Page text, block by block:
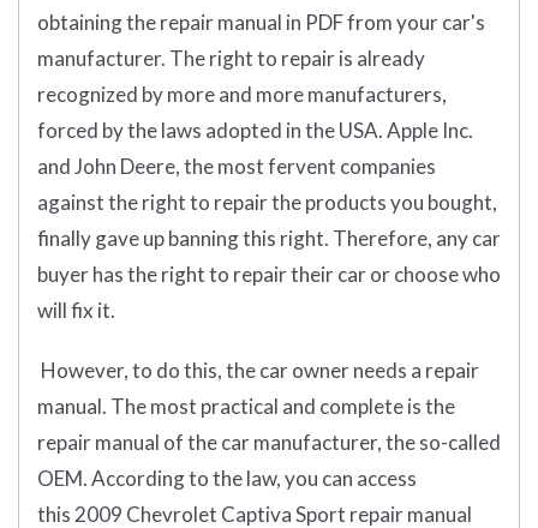
obtaining the repair manual in PDF from your car's
manufacturer. The right to repair is already
recognized by more and more manufacturers,
forced by the laws adopted in the USA. Apple Inc.
and John Deere, the most fervent companies
against the right to repair the products you bought,
finally gave up banning this right. Therefore, any car
buyer has the right to repair their car or choose who
will fix it.
However, to do this, the car owner needs a repair
manual. The most practical and complete is the
repair manual of the car manufacturer, the so-called
OEM. According to the law, you can access
this 2009 Chevrolet Captiva Sport repair manual